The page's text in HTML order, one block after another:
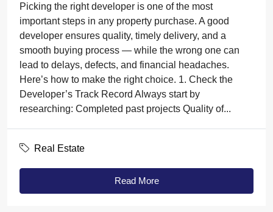
Picking the right developer is one of the most
important steps in any property purchase. A good
developer ensures quality, timely delivery, and a
smooth buying process — while the wrong one can
lead to delays, defects, and financial headaches.
Here’s how to make the right choice. 1. Check the
Developer’s Track Record Always start by
researching: Completed past projects Quality of...
Real Estate
Read More